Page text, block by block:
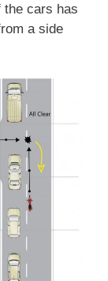
the cars has
a side